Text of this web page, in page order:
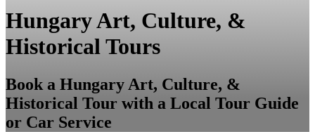
Hungary Art, Culture, &
Historical Tours
Book a Hungary Art, Culture, &
Historical Tour with a Local Tour Guide
or Car Service